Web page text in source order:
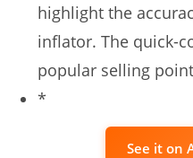
highlight the
inflator. The quick-
popular selling
*
See it on